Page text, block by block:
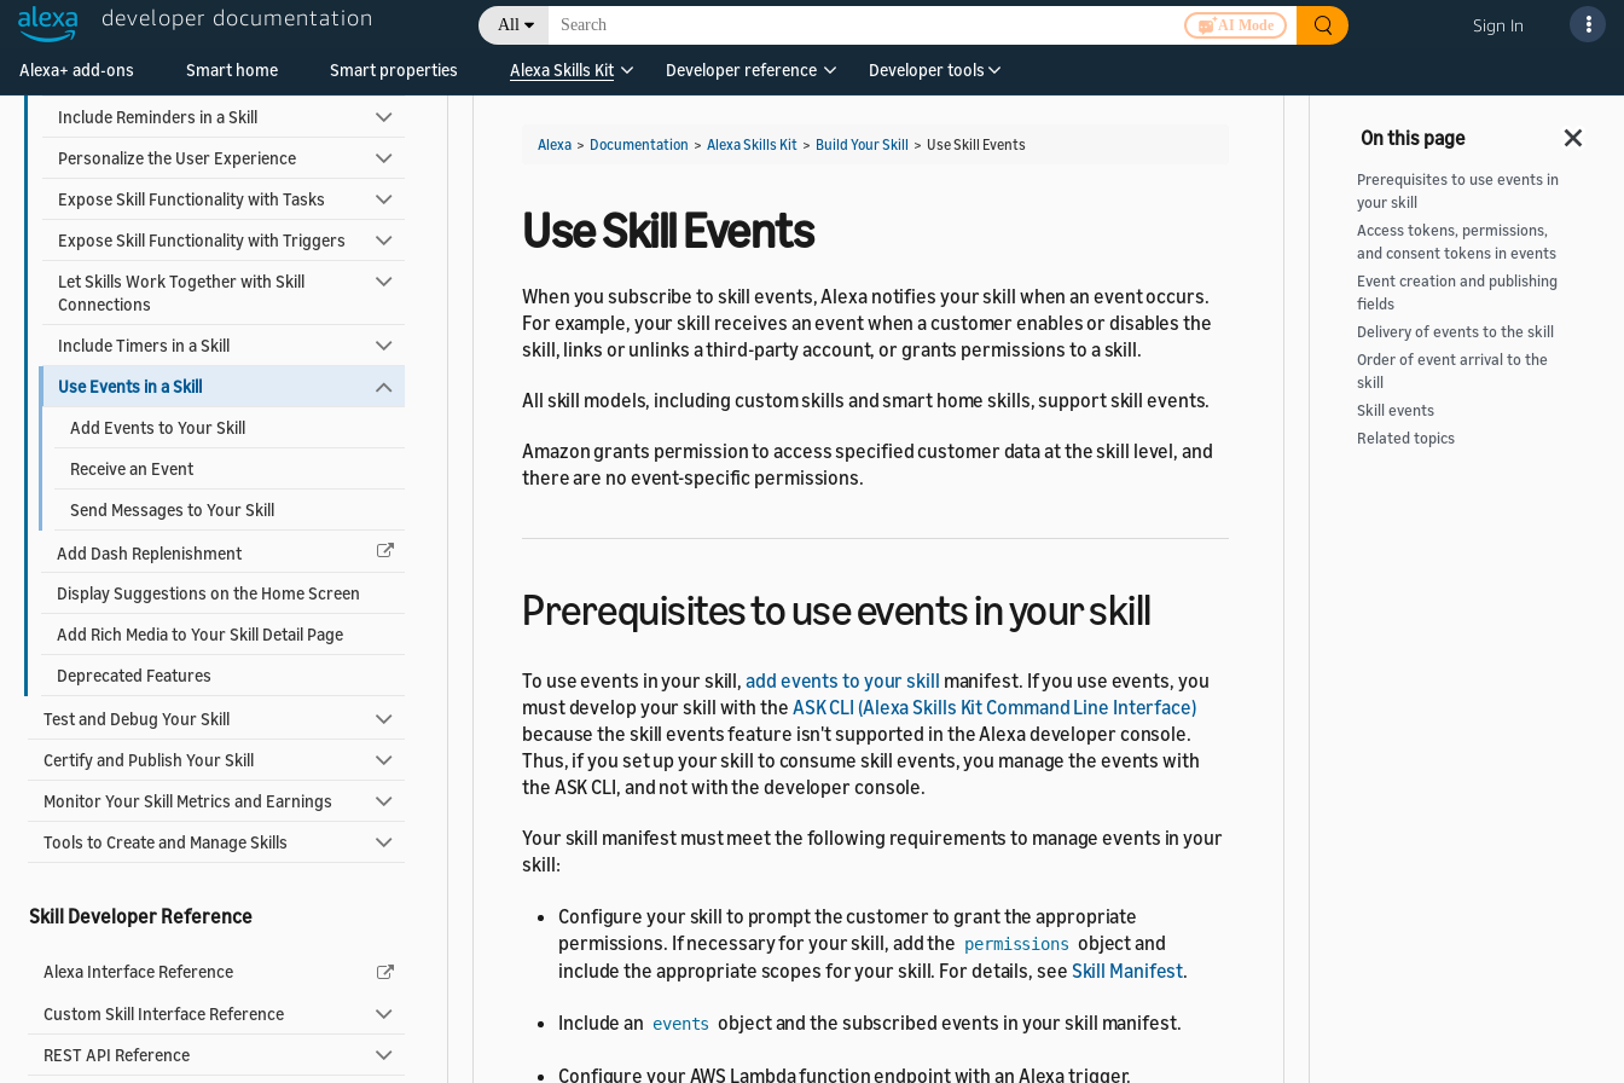
developer documentation All AI Mode Sign In
Alexa+ add-ons Smart home Smart properties Alexa Skills Kit Developer reference Developer tools
Earn Money with a Skill
Add Alexa Shopping Kit
Include Reminders in a Skill
Personalize the User Experience
Expose Skill Functionality with Tasks
Expose Skill Functionality with Triggers
Let Skills Work Together with Skill
Connections
Include Timers in a Skill
Use Events in a Skill
Add Events to Your Skill
Receive an Event
Send Messages to Your Skill
Add Dash Replenishment
Display Suggestions on the Home Screen
Add Rich Media to Your Skill Detail Page
Deprecated Features
Test and Debug Your Skill
Certify and Publish Your Skill
Monitor Your Skill Metrics and Earnings
Tools to Create and Manage Skills
Skill Developer Reference
Alexa Interface Reference
Custom Skill Interface Reference
REST API Reference
Alexa > Documentation > Alexa Skills Kit > Build Your Skill > Use Skill Events
Use Skill Events
When you subscribe to skill events, Alexa notifies your skill when an event occurs.
For example, your skill receives an event when a customer enables or disables the
skill, links or unlinks a third-party account, or grants permissions to a skill.
All skill models, including custom skills and smart home skills, support skill events.
Amazon grants permission to access specified customer data at the skill level, and
there are no event-specific permissions.
Prerequisites to use events in your skill
To use events in your skill,add events to your skill manifest. If you use events, you
must develop your skill with the ASK CLI (Alexa Skills Kit Command Line Interface)
because the skill events feature isn't supported in the Alexa developer console.
Thus, if you set up your skill to consume skill events, you manage the events with
the ASK CLI, and not with the developer console.
Your skill manifest must meet the following requirements to manage events in your
skill:
Configure your skill to prompt the customer to grant the appropriate
permissions. If necessary for your skill, add the permissions object and
include the appropriate scopes for your skill. For details, see Skill Manifest.
Include an events object and the subscribed events in your skill manifest.
Configure your AWS Lambda function endpoint with an Alexa trigger.
Prerequisites to use events in
your skill
Access tokens, permissions,
and consent tokens in events
Event creation and publishing
fields
Delivery of events to the skill
Order of event arrival to the
skill
Skill events
Related topics
Welcome! Ask the DevAssistant